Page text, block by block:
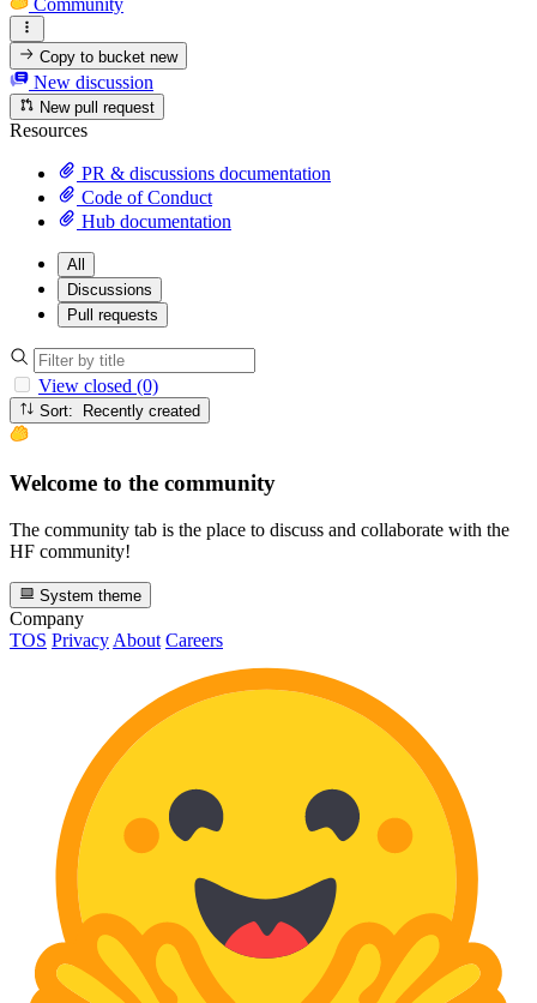
Copy to bucketnew
New discussion
New pull request
Resources
PR & discussions documentation
Code of Conduct
Hub documentation
All
Discussions
Pull requests
View closed (0)
Sort: Recently created
Welcome to the community
The community tab is the place to discuss and collaborate with the
HF community!
System theme
Company
TOS Privacy About Careers